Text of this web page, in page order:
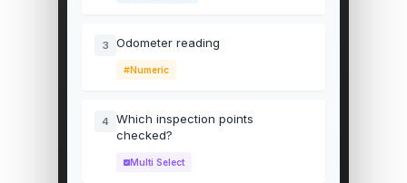
3 Odometer reading
Numeric
4
Which inspection points
checked?
Multi Select